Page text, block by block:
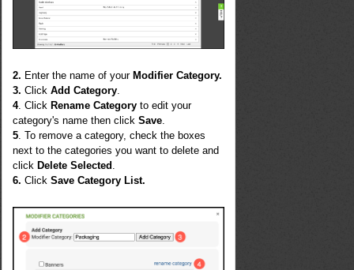
2. Enter the name of yourModifier Category.
3. ClickAdd Category
4. ClickRename Category to edit your
category's name then clickSave
5 . To remove a category, check the boxes
next to the categories you want to delete and
clickDelete Selected
6. ClickSave Category List.